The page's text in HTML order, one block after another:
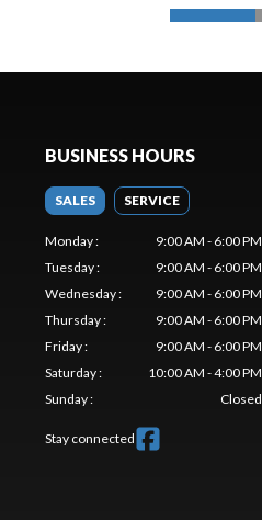
BUSINESS HOURS
SALES SERVICE
Monday:
9:00 AM - 6:00 PM
Tuesday:
9:00 AM - 6:00 PM
Wednesday:
9:00 AM - 6:00 PM
Thursday:
9:00 AM - 6:00 PM
Friday:
9:00 AM - 6:00 PM
Saturday:
10:00 AM - 4:00 PM
Sunday: Closed
Stay connected